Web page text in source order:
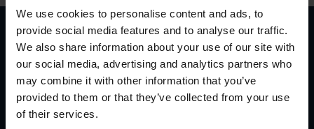
We use cookies to personalise content and ads, to
provide social media features and to analyse our traffic.
We also share information about your use of our site with
our social media, advertising and analytics partners who
may combine it with other information that you’ve
provided to them or that they’ve collected from your use
of their services.
CUSTOMER
REVIEWS